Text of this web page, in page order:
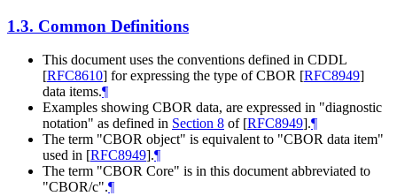
1.3. Common Definitions
This document uses the conventions defined in CDDL
[RFC8610] for expressing the type of CBOR [RFC8949]
data items.¶
Examples showing CBOR data, are expressed in "diagnostic
notation" as defined in Section 8 of [RFC8949].¶
The term "CBOR object" is equivalent to "CBOR data item"
used in [RFC8949].¶
The term "CBOR Core" is in this document abbreviated to
"CBOR/c".¶